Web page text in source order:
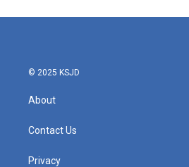
© 2025 KSJD
About
Contact Us
Privacy